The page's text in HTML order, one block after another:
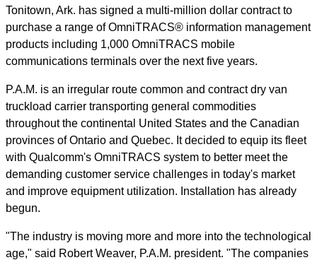
Tonitown, Ark. has signed a multi-million dollar contract to
purchase a range of OmniTRACS® information management
products including 1,000 OmniTRACS mobile
communications terminals over the next five years.
P.A.M. is an irregular route common and contract dry van
truckload carrier transporting general commodities
throughout the continental United States and the Canadian
provinces of Ontario and Quebec. It decided to equip its fleet
with Qualcomm's OmniTRACS system to better meet the
demanding customer service challenges in today's market
and improve equipment utilization. Installation has already
begun.
"The industry is moving more and more into the technological
age," said Robert Weaver, P.A.M. president. "The companies